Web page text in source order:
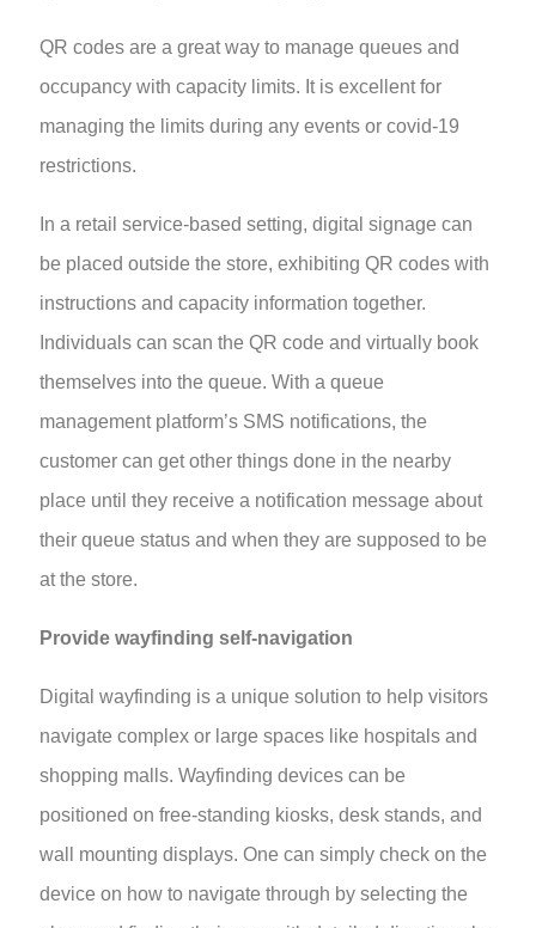
QR codes are a great way to manage queues and
occupancy with capacity limits. It is excellent for
managing the limits during any events or covid-19
restrictions.
In a retail service-based setting, digital signage can
be placed outside the store, exhibiting QR codes with
instructions and capacity information together.
Individuals can scan the QR code and virtually book
themselves into the queue. With a queue
management platform’s SMS notifications, the
customer can get other things done in the nearby
place until they receive a notification message about
their queue status and when they are supposed to be
at the store.
Provide wayfinding self-navigation
Digital wayfinding is a unique solution to help visitors
navigate complex or large spaces like hospitals and
shopping malls. Wayfinding devices can be
positioned on free-standing kiosks, desk stands, and
wall mounting displays. One can simply check on the
device on how to navigate through by selecting the